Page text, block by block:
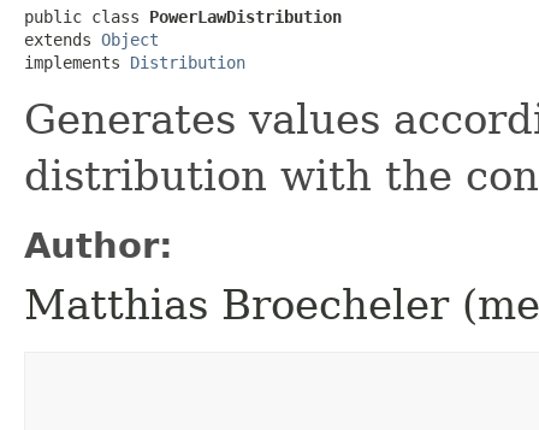
public class PowerLawDistribution
extends Object
implements Distribution
Generates values
distribution with the
Author:
Matthias Broecheler